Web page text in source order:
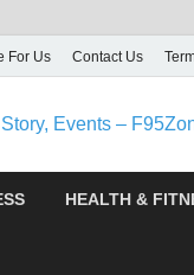
For Us Contact Us
HEALTH &